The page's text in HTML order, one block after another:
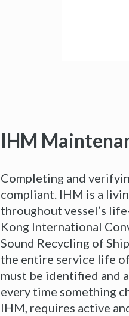
IHM
Completing and
compliant. IHM is a
throughout vessel’s
Kong International
Sound Recycling of
the entire service life
must be identified and
every time something
IHM, requires active